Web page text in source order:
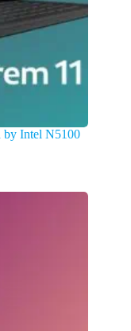
by Intel N5100